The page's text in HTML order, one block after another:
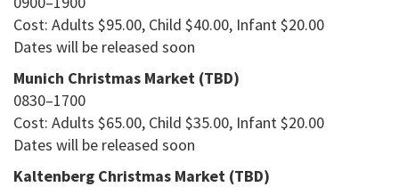
Cost: Adults $95.00, Child $40.00, Infant $20.00
Dates will be released soon
Munich Christmas Market (TBD)
0830–1700
Cost: Adults $65.00, Child $35.00, Infant $20.00
Dates will be released soon
Kaltenberg Christmas Market (TBD)